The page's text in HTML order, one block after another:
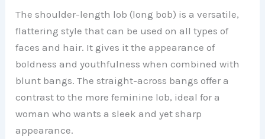
The shoulder-length lob (long bob) is a versatile,
flattering style that can be used on all types of
faces and hair. It gives it the appearance of
boldness and youthfulness when combined with
blunt bangs. The straight-across bangs offer a
contrast to the more feminine lob, ideal for a
woman who wants a sleek and yet sharp
appearance.